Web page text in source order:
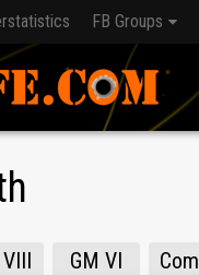
FB Groups
GM VI